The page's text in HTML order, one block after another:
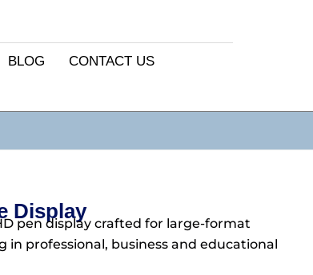
BLOG CONTACT US
Display
HD pen display crafted for large-format
professional, business and educational